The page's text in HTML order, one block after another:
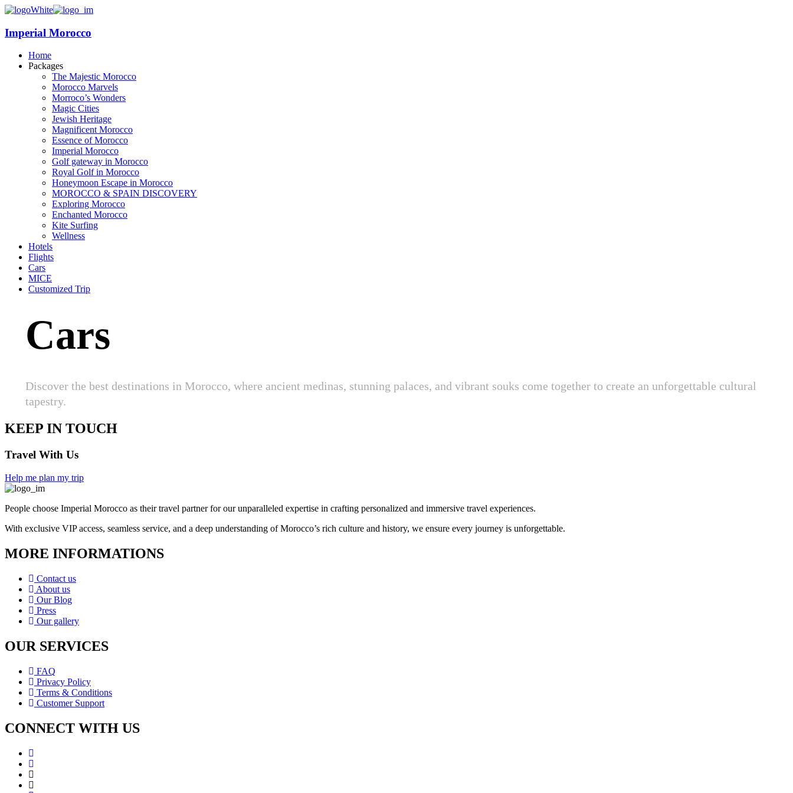
Imperial Morocco
Home
Packages
The Majestic Morocco
Morocco Marvels
Morroco’s Wonders
Magic Cities
Jewish Heritage
Magnificent Morocco
Essence of Morocco
Imperial Morocco
Golf gateway in Morocco
Royal Golf in Morocco
Honeymoon Escape in Morocco
MOROCCO & SPAIN DISCOVERY
Exploring Morocco
Enchanted Morocco
Kite Surfing
Wellness
Hotels
Flights
Cars
MICE
Customized Trip
Cars
Discover the best destinations in Morocco, where ancient medinas, stunning palaces, and vibrant souks come together to create an unforgettable cultural
tapestry.
KEEP IN TOUCH
Travel With Us
Help me plan my trip
People choose Imperial Morocco as their travel partner for our unparalleled expertise in crafting personalized and immersive travel experiences.
With exclusive VIP access, seamless service, and a deep understanding of Morocco’s rich culture and history, we ensure every journey is unforgettable.
MORE INFORMATIONS
Contact us
About us
Our Blog
Press
Our gallery
OUR SERVICES
FAQ
Privacy Policy
Terms & Conditions
Customer Support
CONNECT WITH US